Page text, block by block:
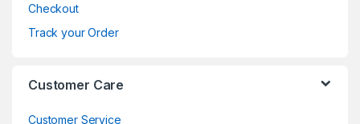
Checkout
Track your Order
Customer Care
Customer Service